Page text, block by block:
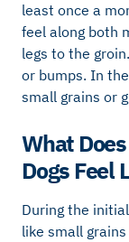
least once a
feel along both
legs to the
or bumps. In
small grains or
What
Dogs Feel
During the
like small